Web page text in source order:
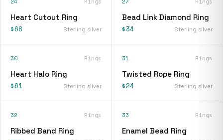
Heart Cutout Ring
$68 Sterling silver
Bead Link Diamond Ring
$34 Sterling silver
30 Rings
Heart Halo Ring
$61 Sterling silver
31 Rings
Twisted Rope Ring
$24 Sterling silver
32 Rings
Ribbed Band Ring
33 Rings
Enamel Bead Ring